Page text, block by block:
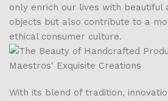
only enrich our lives with beautiful
objects but also contribute to a
ethical consumer culture.
With its blend of tradition,